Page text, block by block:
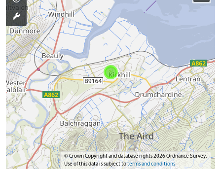
© Crown Copyright and database rights 2026 Ordnance Survey.
Use of this data is subject toterms and conditions